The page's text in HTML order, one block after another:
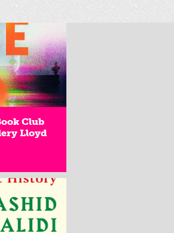
Club
Lloyd